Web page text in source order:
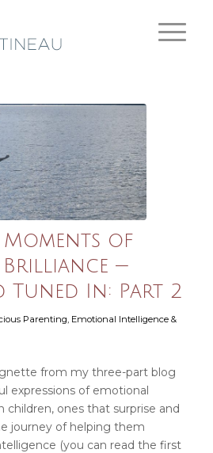
Moments of
—
Tuned In: Part 2
Parenting, Emotional Intelligence &
from my three-part blog
expressions of emotional
children, ones that surprise and
journey of helping them
(you can read the first